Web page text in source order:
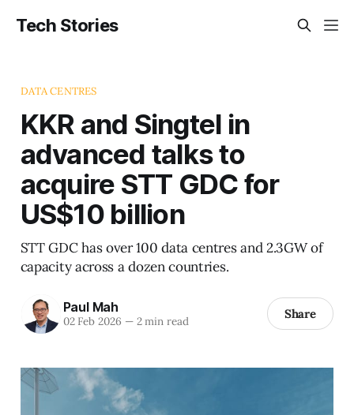
Tech Stories
DATA CENTRES
KKR and Singtel in
advanced talks to
acquire STT GDC for
US$10 billion
STT GDC has over 100 data centres and 2.3GW of
capacity across a dozen countries.
Paul Mah
02 Feb 2026 —2 min read Share